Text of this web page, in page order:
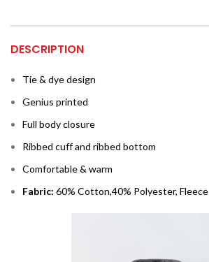
DESCRIPTION
Tie & dye design
Genius printed
Full body closure
Ribbed cuff and ribbed bottom
Comfortable & warm
Fabric: 60% Cotton,40% Polyester, Fleece